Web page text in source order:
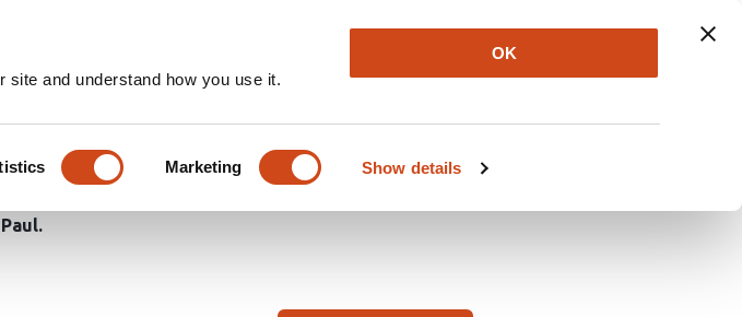
and understand how you use it.
Marketing Show details
OK
Newsletter About Log In
psychological stress in early
evaluation in Austria